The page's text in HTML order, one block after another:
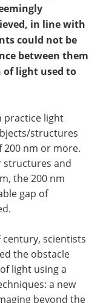
in line with
could not be
between them
of light used to
practice light
structures
200 nm or more.
structures and
the 200 nm
gap of
century, scientists
the obstacle
light using a
a new
beyond the